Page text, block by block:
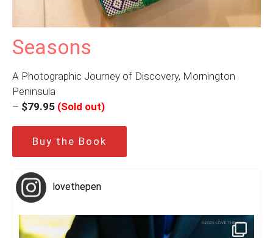
Seasons
A Photographic Journey of Discovery, Mornington
Peninsula
– $79.95 (Sold out)
Buy the Book
lovethepen